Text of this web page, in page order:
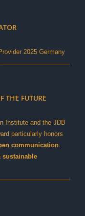
2025 Germany
THE FUTURE
Institute and the JDB
particularly honors
communication.
sustainable